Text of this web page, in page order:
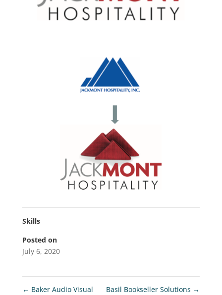
Skills
Posted on
July 6, 2020
← Baker Audio Visual Basil Bookseller Solutions →